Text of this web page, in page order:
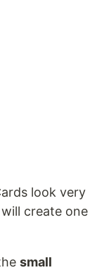
look very
create one
small